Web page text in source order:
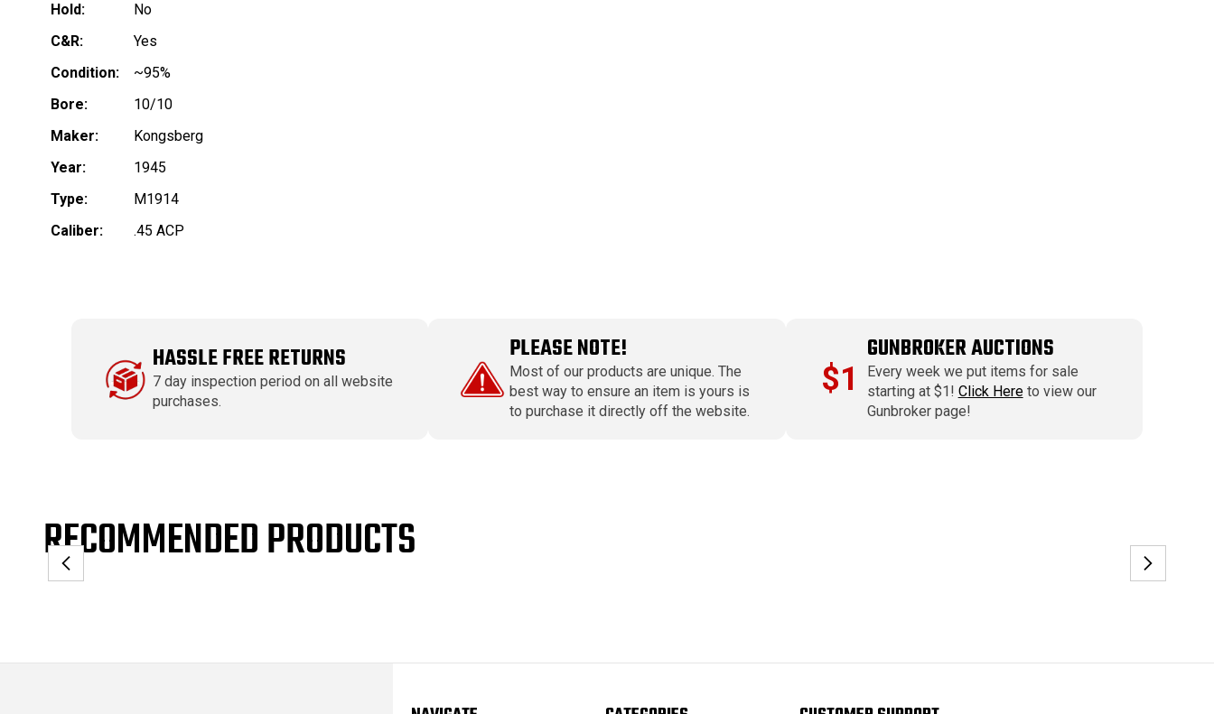
Hold:
No
C&R:
Yes
Condition:
~95%
Bore:
10/10
Maker:
Kongsberg
Year:
1945
Type:
M1914
Caliber:
.45 ACP
HASSLE FREE RETURNS
7 day inspection period on all website
purchases.
PLEASE NOTE!
Most of our products are unique. The
best way to ensure an item is yours is
to purchase it directly off the website.
$1
GUNBROKER AUCTIONS
Every week we put items for sale
starting at $1! Click Hereto view our
Gunbroker page!
RECOMMENDED PRODUCTS